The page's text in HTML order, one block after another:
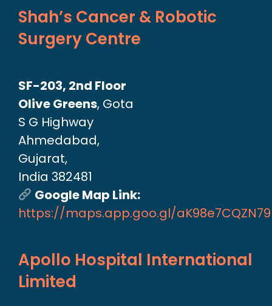
Shah’s Cancer & Robotic
Surgery Centre
SF-203, 2nd Floor
Olive Greens, Gota
S G Highway
Ahmedabad,
Gujarat,
India 382481
Google Map Link:
https://maps.app.goo.gl/
Apollo Hospital International
Limited